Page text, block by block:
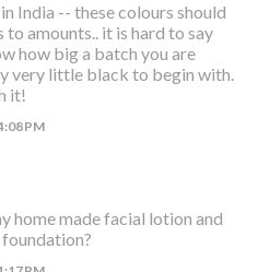
India -- these colours should
to amounts.. it is hard to say
how big a batch you are
very little black to begin with.
it!
PM
home made facial lotion and